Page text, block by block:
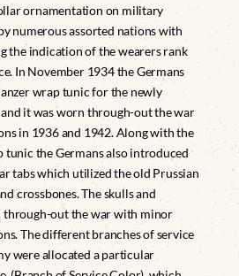
ornamentation on military
numerous assorted nations with
the indication of the wearers rank
In November 1934 the Germans
wrap tunic for the newly
it was worn through-out the war
in 1936 and 1942. Along with the
tunic the Germans also introduced
tabs which utilized the old Prussian
crossbones. The skulls and
through-out the war with minor
The different branches of service
were allocated a particular